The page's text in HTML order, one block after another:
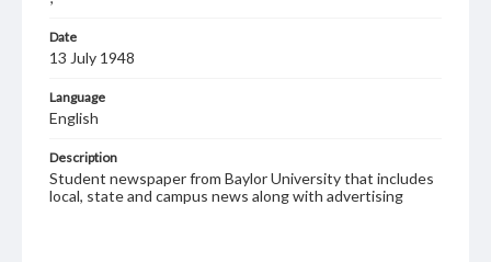
Date
13 July 1948
Language
English
Description
Student newspaper from Baylor University that includes
local, state and campus news along with advertising